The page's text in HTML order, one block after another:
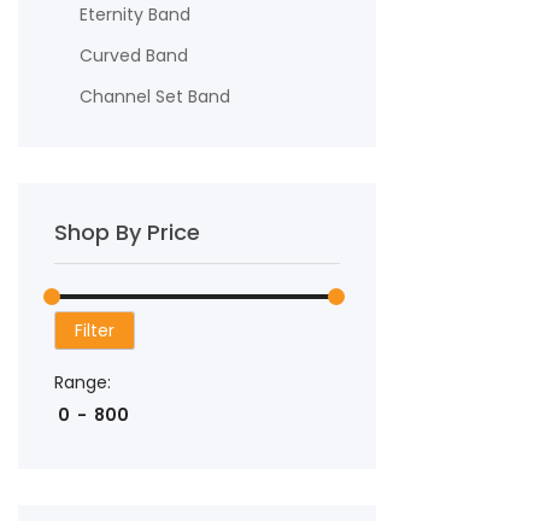
Eternity Band
Curved Band
Channel Set Band
Shop By Price
Filter
Range: